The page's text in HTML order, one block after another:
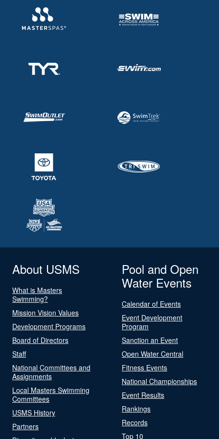
About USMS
What is Masters
Swimming?
Mission Vision Values
Development Programs
Board of Directors
Staff
National Committees and
Assignments
Local Masters Swimming
Committees
USMS History
Partners
Pool and Open
Water Events
Calendar of Events
Event Development
Program
Sanction an Event
Open Water Central
Fitness Events
National Championships
Event Results
Rankings
Records
Top 10